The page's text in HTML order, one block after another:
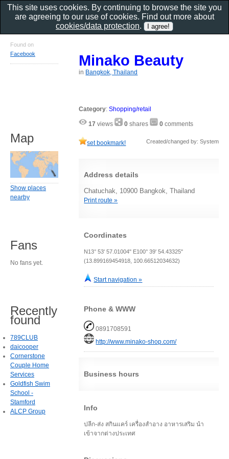
Minako Beauty
in Bangkok, Thailand
Category:Shopping/retail
17 views 0 shares 0 comments
set bookmark! Created/changed by: System
Address details
Chatuchak, 10900 Bangkok, Thailand
Print route »
Coordinates
N13° 53' 57.01004" E100° 39' 54.43325"
(13.899169454918, 100.66512034632)
Start navigation »
Phone & WWW
0891708591
http://www.minako-shop.com/
Business hours
Info
ปลีก-ส่ง สกินแคร์ เครื่องสำอาง อาหารเสริม นำ
เข้าจากต่างประเทศ
Found on
Facebook
Map
Show places
nearby
Fans
No fans yet.
Recently
found
789CLUB
daicooper
Cornerstone
Couple Home
Services
Goldfish Swim
School -
Stamford
ALCP Group
This site uses cookies. By continuing to browse the site you
are agreeing to our use of cookies. Find out more about
cookies/data protection.